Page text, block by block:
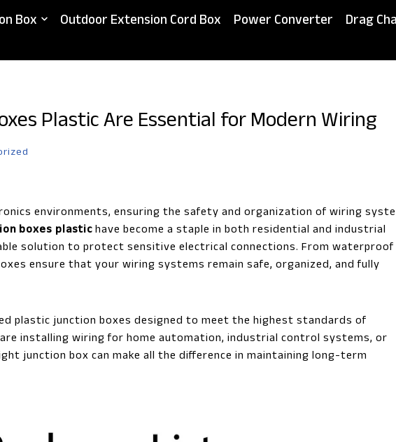
Box Outdoor Extension Cord Box Power Converter Drag
Plastic Are Essential for Modern Wiring
environments, ensuring the safety and organization of wiring
boxes plastic have become a staple in both residential and industrial
solution to protect sensitive electrical connections. From waterproof
ensure that your wiring systems remain safe, organized, and fully
plastic junction boxes designed to meet the highest standards of
installing wiring for home automation, industrial control systems, or
junction box can make all the difference in maintaining long-term